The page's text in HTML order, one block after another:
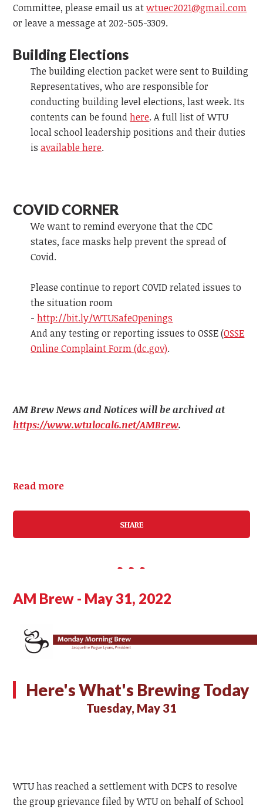
Committee, please email us atwtuec2021@gmail.com
or leave a message at 202-505-3309.
Building Elections
The building election packet were sent to Building
Representatives, who are responsible for
conducting building level elections, last week. Its
contents can be foundhere. A full list of WTU
local school leadership positions and their duties
isavailable here.
COVID CORNER
We want to remind everyone that the CDC
states, face masks help prevent the spread of
Covid.
Please continue to report COVID related issues to
the situation room
-http://bit.ly/WTUSafeOpenings
And any testing or reporting issues to OSSE (OSSE
Online Complaint Form (dc.gov).
AM Brew News and Notices will be archived at
https://www.wtulocal6.net/AMBrew.
Read more
SHARE
AM Brew - May 31, 2022
Here's What's Brewing Today
Tuesday, May 31
WTU has reached a settlement with DCPS to resolve
the group grievance filed by WTU on behalf of School